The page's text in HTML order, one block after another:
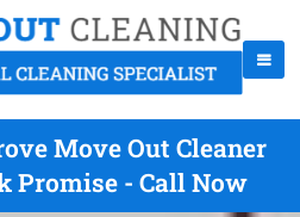
Move Out Cleaner
Promise - Call Now